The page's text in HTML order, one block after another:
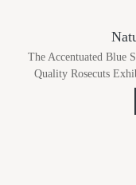
The Accentuated Blue
Quality Rosecuts